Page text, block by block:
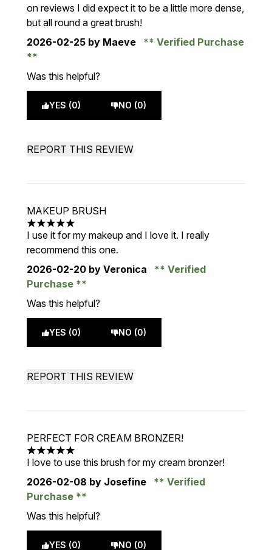
on reviews I did expect it to be a little more dense,
but all round a great brush!
2026-02-25 by Maeve Verified Purchase
Was this helpful?
YES (0) NO (0)
REPORT THIS REVIEW
MAKEUP BRUSH
5 stars out of a maximum of 5
I use it for my makeup and I love it. I really
recommend this one.
2026-02-20 by Veronica
Verified
Purchase
Was this helpful?
YES (0) NO (0)
REPORT THIS REVIEW
PERFECT FOR CREAM BRONZER!
5 stars out of a maximum of 5
I love to use this brush for my cream bronzer!
2026-02-08 by Josefine
Verified
Purchase
Was this helpful?
YES (0) NO (0)